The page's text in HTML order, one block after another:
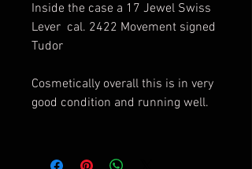
Inside the case a 17 Jewel Swiss
Lever cal. 2422 Movement signed
Tudor
Cosmetically overall this is in very
good condition and running well.